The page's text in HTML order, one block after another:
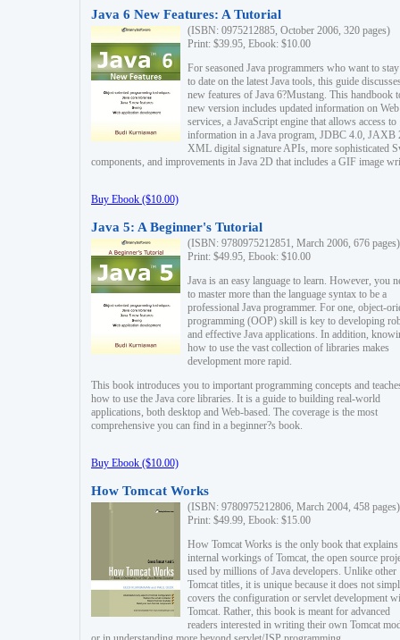
Java 6 New Features: A Tutorial
(ISBN: 0975212885, October 2006, 320 pages)
Print: $39.95, Ebook: $10.00
For seasoned Java programmers who want to
to date on the latest Java tools, this guide
new features of Java 6?Mustang. This handbook
new version includes updated information on Web
services, a JavaScript engine that allows access to
information in a Java program, JDBC 4.0, JAXB
XML digital signature APIs, more sophisticated
components, and improvements in Java 2D that includes a GIF image
Buy Ebook ($10.00)
Java 5: A Beginner's Tutorial
(ISBN: 9780975212851, March 2006, 676 pages)
Print: $49.95, Ebook: $10.00
Java is an easy language to learn. However, you
to master more than the language syntax to be a
professional Java programmer. For one, object-
programming (OOP) skill is key to developing
and effective Java applications. In addition,
how to use the vast collection of libraries makes
development more rapid.
This book introduces you to important programming concepts and
how to use the Java core libraries. It is a guide to building real-world
applications, both desktop and Web-based. The coverage is the most
comprehensive you can find in a beginner?s book.
Buy Ebook ($10.00)
How Tomcat Works
(ISBN: 9780975212806, March 2004, 458 pages)
Print: $49.99, Ebook: $15.00
How Tomcat Works is the only book that explains
internal workings of Tomcat, the open source
used by millions of Java developers. Unlike other
Tomcat titles, it is unique because it does not
covers the configuration or servlet development
Tomcat. Rather, this book is meant for advanced
readers interested in writing their own Tomcat